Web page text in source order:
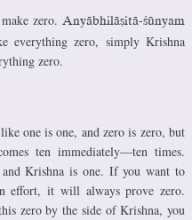
zero. Anyäbhiläñitä-çünyam
everything zero, simply Krishna
zero.
one is one, and zero is zero, but
ten immediately—ten times.
Krishna is one. If you want to
effort, it will always prove zero.
zero by the side of Krishna, you